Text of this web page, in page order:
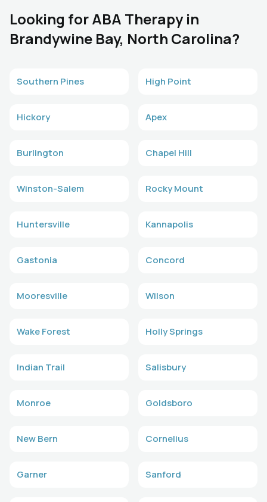
Looking for ABA Therapy in
Brandywine Bay, North Carolina?
Southern Pines High Point
Hickory Apex
Burlington Chapel Hill
Winston-Salem Rocky Mount
Huntersville Kannapolis
Gastonia Concord
Mooresville Wilson
Wake Forest Holly Springs
Indian Trail Salisbury
Monroe Goldsboro
New Bern Cornelius
Garner Sanford